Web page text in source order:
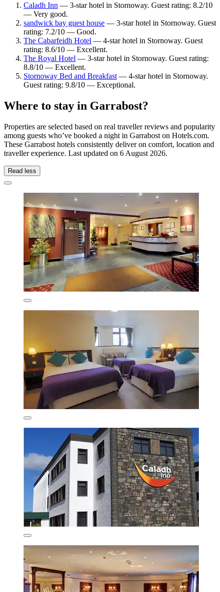
Caladh Inn — 3-star hotel in Stornoway. Guest rating: 8.2/10
— Very good.
sandwick bay guest house — 3-star hotel in Stornoway. Guest
rating: 7.2/10 — Good.
The Cabarfeidh Hotel — 4-star hotel in Stornoway. Guest
rating: 8.6/10 — Excellent.
The Royal Hotel — 3-star hotel in Stornoway. Guest rating:
8.8/10 — Excellent.
Stornoway Bed and Breakfast — 4-star hotel in Stornoway.
Guest rating: 9.8/10 — Exceptional.
Where to stay in Garrabost?
Properties are selected based on real traveller reviews and popularity
among guests who’ve booked a night in Garrabost on Hotels.com.
These Garrabost hotels consistently deliver on comfort, location and
traveller experience. Last updated on 6 August 2026.
Read less